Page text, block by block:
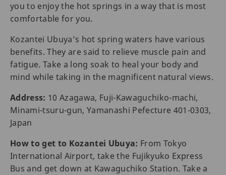
you to enjoy the hot springs in a way that is most
comfortable for you.
Kozantei Ubuya’s hot spring waters have various
benefits. They are said to relieve muscle pain and
fatigue. Take a long soak to heal your body and
mind while taking in the magnificent natural views.
Address: 10 Azagawa, Fuji-Kawaguchiko-machi,
Minami-tsuru-gun, Yamanashi Pefecture 401-0303,
Japan
How to get to Kozantei Ubuya: From Tokyo
International Airport, take the Fujikyuko Express
Bus and get down at Kawaguchiko Station. Take a